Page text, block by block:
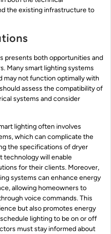
the existing infrastructure to
presents both opportunities and
Many smart lighting systems
may not function optimally with
assess the compatibility of
systems and consider
lighting often involves
which can complicate the
the specifications of dryer
technology will enable
for their clients. Moreover,
systems can enhance energy
allowing homeowners to
voice commands. This
but also promotes energy
lighting to be on or off
must stay informed about